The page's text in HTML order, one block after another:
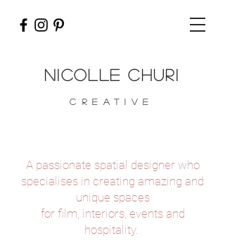
nicolle churi
CREATIVE
A passionate spatial designer who
specialises in creating amazing and
unique spaces
for film, interiors, events and
hospitality.